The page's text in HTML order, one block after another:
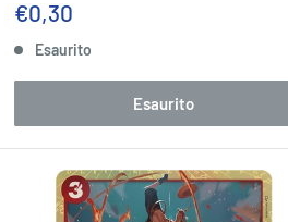
Prezzo
€0,30
Esaurito
Esaurito